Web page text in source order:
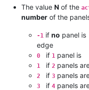
The value N of the
number of the
-1 if no panel
edge
0 if 1 panel is
1 if 2 panels
2 if 3 panels
3 if 4 panels